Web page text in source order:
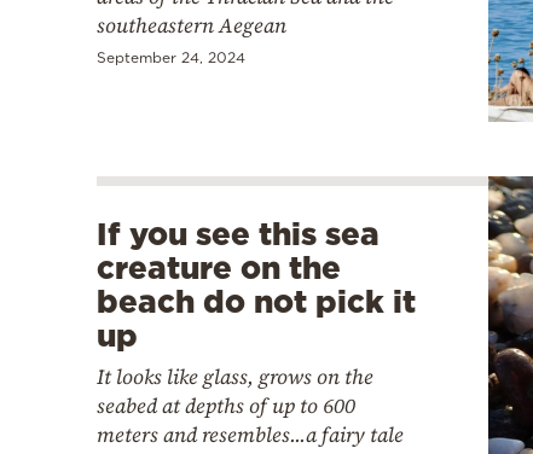
southeastern Aegean
September 24, 2024
If you see this sea
creature on the
beach do not pick it
up
It looks like glass, grows on the
seabed at depths of up to 600
meters and resembles...a fairy tale